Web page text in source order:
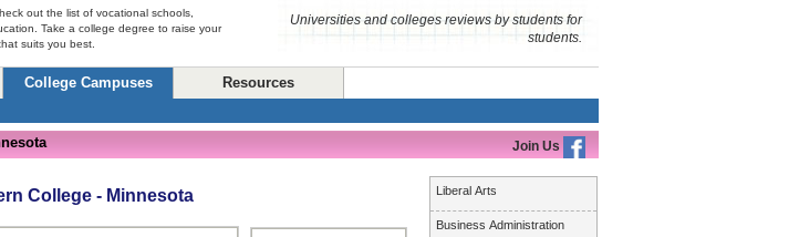
out the list of vocational schools,
Take a college degree to raise your
suits you best.
Universities and colleges reviews by students for
students.
College Campuses Resources
Join Us
Liberal Arts
Business Administration
College - Minnesota